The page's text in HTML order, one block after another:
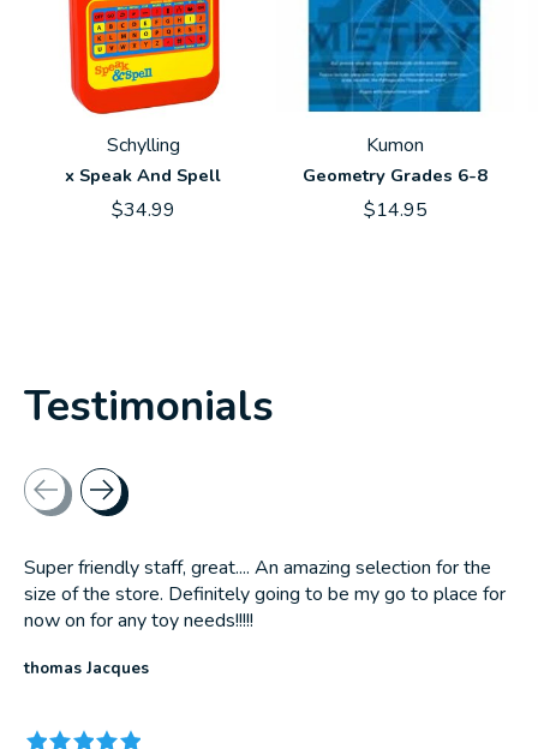
Schylling
x Speak And Spell
$34.99
Kumon
Geometry Grades 6-8
$14.95
Testimonials
Testimonial items
Super friendly staff, great.... An amazing selection for the
size of the store. Definitely going to be my go to place for
now on for any toy needs!!!!!
thomas Jacques